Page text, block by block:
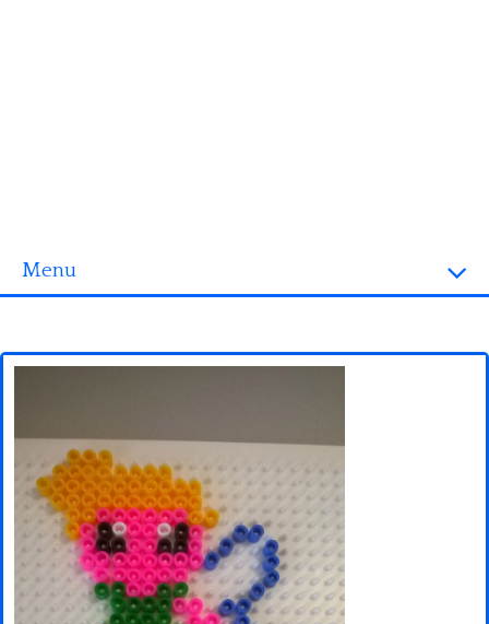
Menu
3D objects
Fortnite
Minecraft
Spiderman
Pokemon